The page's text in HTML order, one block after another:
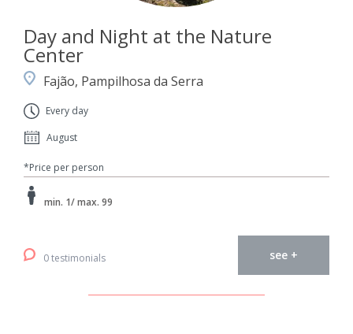
Day and Night at the Nature
Center
Fajão, Pampilhosa da Serra
Every day
August
*Price per person
min. 1/ max. 99
0 testimonials see +